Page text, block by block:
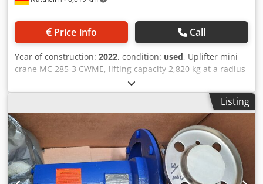
Price info Call
Year of construction: 2022, condition: used, Uplifter mini
crane MC 285-3 CWME, lifting capacity 2,820 kg at a radius
of 1,400 mm. Maximum lifting height: 8,700 mm. Maximum
working radius: 8,200 mm (at a load of approx. 150 kg).
Equipped with assembly jib and transport cart UPT 200.
Less than 100 operating hours. Storage location: at
customer site. Djdpfjytrd Tjx Akmskr
Listing